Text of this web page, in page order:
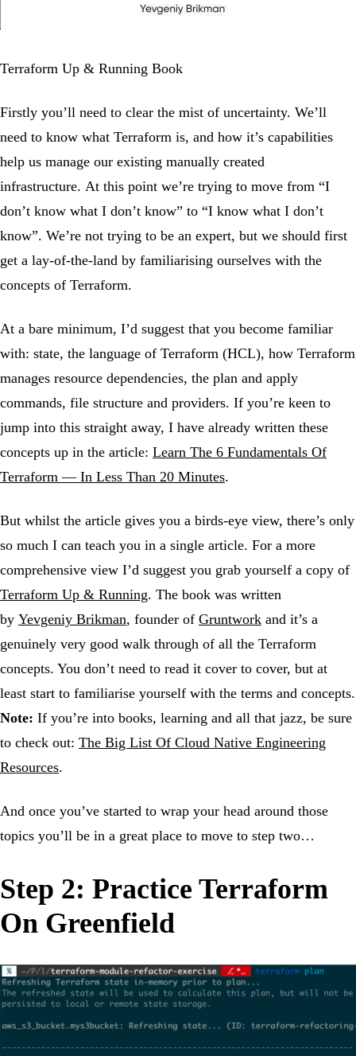
Terraform Up & Running Book
Firstly you’ll need to clear the mist of uncertainty. We’ll
need to know what Terraform is, and how it’s capabilities
help us manage our existing manually created
infrastructure. At this point we’re trying to move from “I
don’t know what I don’t know” to “I know what I don’t
know”. We’re not trying to be an expert, but we should first
get a lay-of-the-land by familiarising ourselves with the
concepts of Terraform.
At a bare minimum, I’d suggest that you become familiar
with: state, the language of Terraform (HCL), how Terraform
manages resource dependencies, the plan and apply
commands, file structure and providers. If you’re keen to
jump into this straight away, I have already written these
concepts up in the article: Learn The 6 Fundamentals Of
Terraform — In Less Than 20 Minutes.
But whilst the article gives you a birds-eye view, there’s only
so much I can teach you in a single article. For a more
comprehensive view I’d suggest you grab yourself a copy of
Terraform Up & Running. The book was written
by Yevgeniy Brikman, founder of Gruntwork and it’s a
genuinely very good walk through of all the Terraform
concepts. You don’t need to read it cover to cover, but at
least start to familiarise yourself with the terms and concepts.
Note: If you’re into books, learning and all that jazz, be sure
to check out: The Big List Of Cloud Native Engineering
Resources.
And once you’ve started to wrap your head around those
topics you’ll be in a great place to move to step two…
Step 2: Practice Terraform
On Greenfield